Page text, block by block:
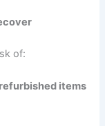
of:
items